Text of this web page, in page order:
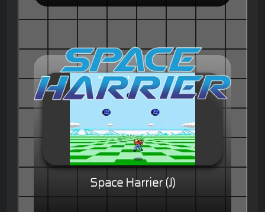
Space Harrier (J)